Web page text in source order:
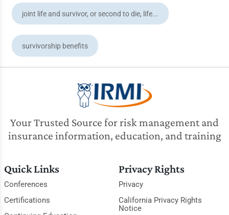
joint life and survivor, or second to die, life...
survivorship benefits
Your Trusted Source for risk management and
insurance information, education, and training
Quick Links
Conferences
Certifications
Privacy Rights
Privacy
California Privacy Rights
Notice